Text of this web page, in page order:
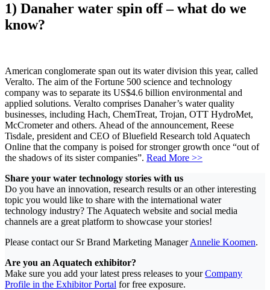
1) Danaher water spin off – what do we
know?
American conglomerate span out its water division this year, called
Veralto. The aim of the Fortune 500 science and technology
company was to separate its US$4.6 billion environmental and
applied solutions. Veralto comprises Danaher’s water quality
businesses, including Hach, ChemTreat, Trojan, OTT HydroMet,
McCrometer and others. Ahead of the announcement, Reese
Tisdale, president and CEO of Bluefield Research told Aquatech
Online that the company is poised for stronger growth once “out of
the shadows of its sister companies”. Read More >>
Share your water technology stories with us
Do you have an innovation, research results or an other interesting
topic you would like to share with the international water
technology industry? The Aquatech website and social media
channels are a great platform to showcase your stories!
Please contact our Sr Brand Marketing ManagerAnnelie Koomen.
Are you an Aquatech exhibitor?
Make sure you add your latest press releases to yourCompany
Profile in the Exhibitor Portal for free exposure.